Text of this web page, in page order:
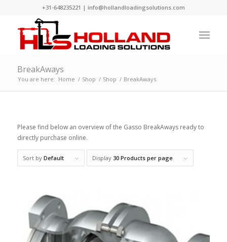
+31-648235221 | info@hollandloadingsolutions.com
BreakAways
You are here: Home / Shop / Shop / BreakAways
Please find below an overview of the Gasso BreakAways ready to
directly purchase online.
Sort by Default Display 30 Products per page